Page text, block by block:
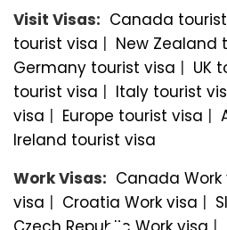
Visit Visas: Canada
tourist visa | New Zealand
Germany tourist visa | UK
tourist visa | Italy tourist
visa | Europe tourist visa |
Ireland tourist visa
Work Visas: Canada Work
visa | Croatia Work visa |